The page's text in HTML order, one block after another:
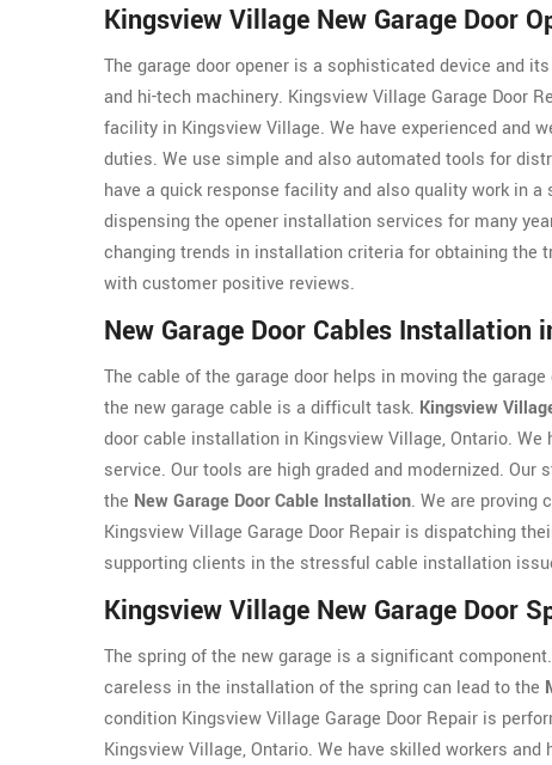
Kingsview Village New Garage Door
The garage door opener is a sophisticated device and
and hi-tech machinery. Kingsview Village Garage Door
facility in Kingsview Village. We have experienced and
duties. We use simple and also automated tools for
have a quick response facility and also quality work in a
dispensing the opener installation services for many
changing trends in installation criteria for obtaining the
with customer positive reviews.
New Garage Door Cables Installation
The cable of the garage door helps in moving the
the new garage cable is a difficult task. Kingsview
door cable installation in Kingsview Village, Ontario.
service. Our tools are high graded and modernized.
the New Garage Door Cable Installation. We are proving
Kingsview Village Garage Door Repair is dispatching
supporting clients in the stressful cable installation
Kingsview Village New Garage Door
The spring of the new garage is a significant
careless in the installation of the spring can lead to the
condition Kingsview Village Garage Door Repair is
Kingsview Village, Ontario. We have skilled workers